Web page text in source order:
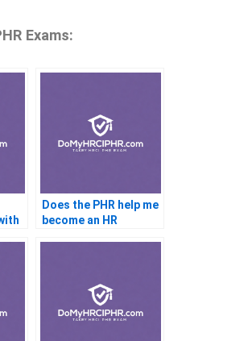
Exams:
Does the PHR help me
become an HR